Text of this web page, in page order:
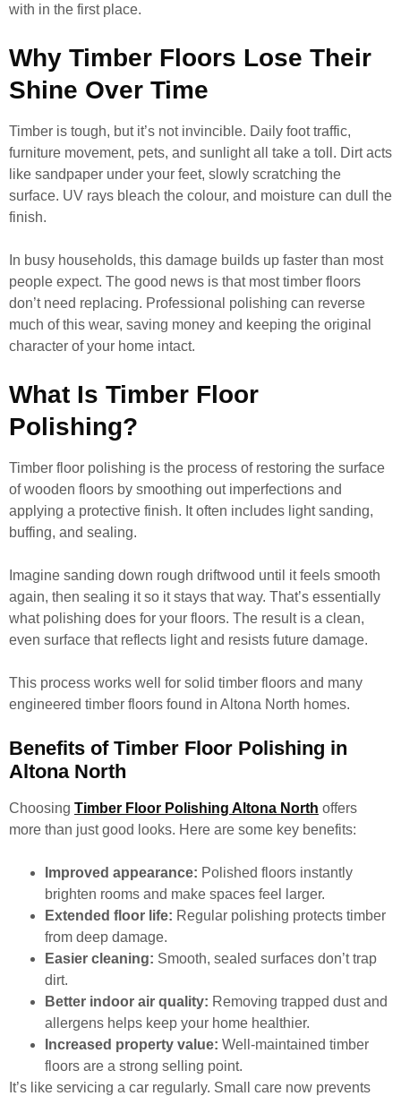
with in the first place.
Why Timber Floors Lose Their
Shine Over Time
Timber is tough, but it’s not invincible. Daily foot traffic,
furniture movement, pets, and sunlight all take a toll. Dirt acts
like sandpaper under your feet, slowly scratching the
surface. UV rays bleach the colour, and moisture can dull the
finish.
In busy households, this damage builds up faster than most
people expect. The good news is that most timber floors
don’t need replacing. Professional polishing can reverse
much of this wear, saving money and keeping the original
character of your home intact.
What Is Timber Floor
Polishing?
Timber floor polishing is the process of restoring the surface
of wooden floors by smoothing out imperfections and
applying a protective finish. It often includes light sanding,
buffing, and sealing.
Imagine sanding down rough driftwood until it feels smooth
again, then sealing it so it stays that way. That’s essentially
what polishing does for your floors. The result is a clean,
even surface that reflects light and resists future damage.
This process works well for solid timber floors and many
engineered timber floors found in Altona North homes.
Benefits of Timber Floor Polishing in
Altona North
Choosing Timber Floor Polishing Altona North offers
more than just good looks. Here are some key benefits:
Improved appearance: Polished floors instantly
brighten rooms and make spaces feel larger.
Extended floor life: Regular polishing protects timber
from deep damage.
Easier cleaning: Smooth, sealed surfaces don’t trap
dirt.
Better indoor air quality: Removing trapped dust and
allergens helps keep your home healthier.
Increased property value: Well-maintained timber
floors are a strong selling point.
It’s like servicing a car regularly. Small care now prevents